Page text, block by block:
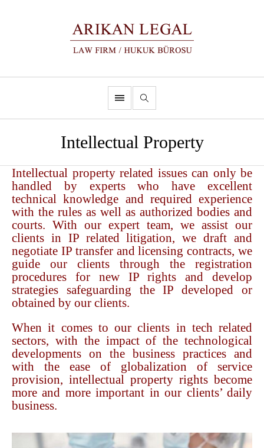
Intellectual Property
Intellectual property related issues can only be
handled by experts who have excellent
technical knowledge and required experience
with the rules as well as authorized bodies and
courts. With our expert team, we assist our
clients in IP related litigation, we draft and
negotiate IP transfer and licensing contracts, we
guide our clients through the registration
procedures for new IP rights and develop
strategies safeguarding the IP developed or
obtained by our clients.
When it comes to our clients in tech related
sectors, with the impact of the technological
developments on the business practices and
with the ease of globalization of service
provision, intellectual property rights become
more and more important in our clients’ daily
business.